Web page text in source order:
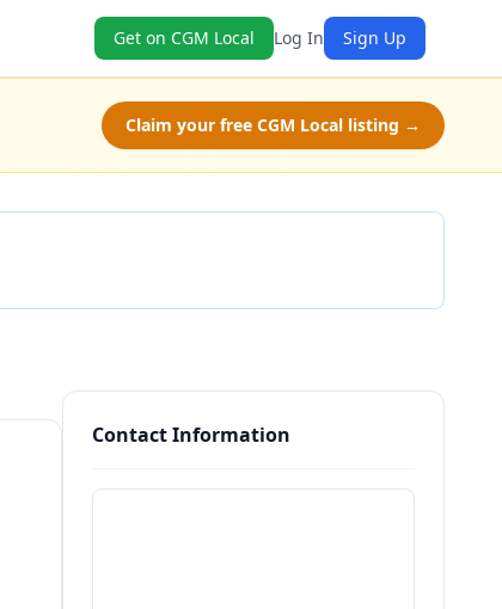
Get on CGM Local Log In Sign Up
Claim your free CGM Local listing →
Contact Information